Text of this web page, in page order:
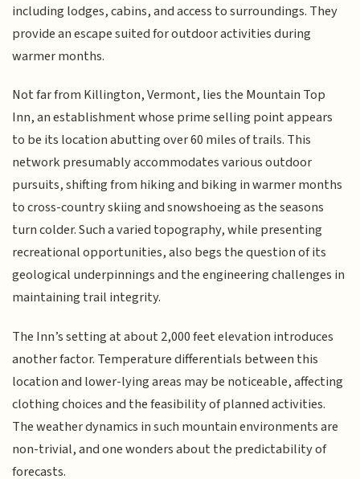
including lodges, cabins, and access to surroundings. They
provide an escape suited for outdoor activities during
warmer months.
Not far from Killington, Vermont, lies the Mountain Top
Inn, an establishment whose prime selling point appears
to be its location abutting over 60 miles of trails. This
network presumably accommodates various outdoor
pursuits, shifting from hiking and biking in warmer months
to cross-country skiing and snowshoeing as the seasons
turn colder. Such a varied topography, while presenting
recreational opportunities, also begs the question of its
geological underpinnings and the engineering challenges in
maintaining trail integrity.
The Inn’s setting at about 2,000 feet elevation introduces
another factor. Temperature differentials between this
location and lower-lying areas may be noticeable, affecting
clothing choices and the feasibility of planned activities.
The weather dynamics in such mountain environments are
non-trivial, and one wonders about the predictability of
forecasts.